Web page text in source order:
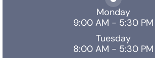
Monday
9:00 AM - 5:30 PM
Tuesday
8:00 AM - 5:30 PM